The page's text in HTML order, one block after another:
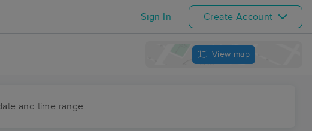
Sign In Create Account
View map
and time range